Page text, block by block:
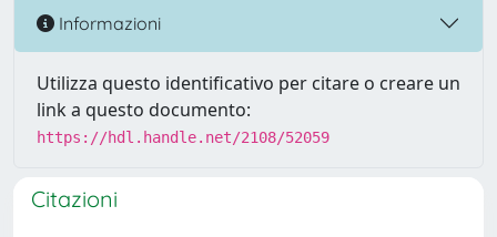
Informazioni
Utilizza questo identificativo per citare o creare un
link a questo documento:
https://hdl.handle.net/2108/52059
Citazioni